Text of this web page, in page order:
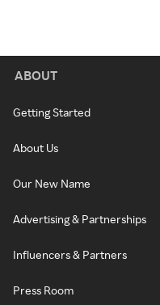
ABOUT
Getting Started
About Us
Our New Name
Advertising & Partnerships
Influencers & Partners
Press Room